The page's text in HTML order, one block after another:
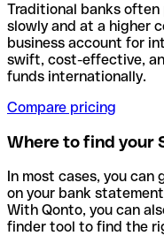
Traditional banks
slowly and at a higher
business account for
swift, cost-effective,
funds internationally.
Compare pricing
Where to find your
In most cases, you can
on your bank
With Qonto, you can
finder tool to find the